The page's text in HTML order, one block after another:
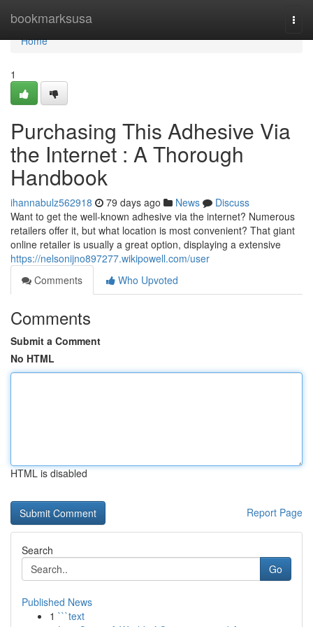
bookmarksusa
Home
Home
1
Purchasing This Adhesive Via
the Internet : A Thorough
Handbook
ihannabulz562918 79 days ago News
Discuss
Want to get the well-known adhesive via the internet? Numerous
retailers offer it, but what location is most convenient? That giant
online retailer is usually a great option, displaying a extensive
https://nelsonijno897277.wikipowell.com/user
Comments
Who Upvoted
Comments
Submit a Comment
No HTML
HTML is disabled
Report Page
Search
Go
Published News
1 ```text